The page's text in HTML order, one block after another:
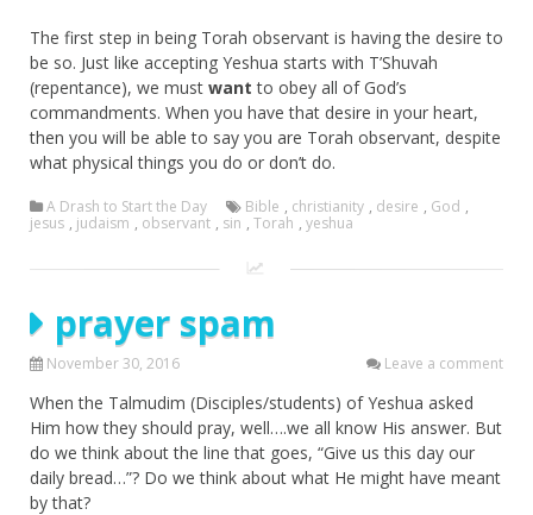
The first step in being Torah observant is having the desire to
be so. Just like accepting Yeshua starts with T’Shuvah
(repentance), we must want to obey all of God’s
commandments. When you have that desire in your heart,
then you will be able to say you are Torah observant, despite
what physical things you do or don’t do.
A Drash to Start the Day Bible , christianity , desire , God ,
jesus , judaism , observant , sin , Torah , yeshua
prayer spam
November 30, 2016 Leave a comment
When the Talmudim (Disciples/students) of Yeshua asked
Him how they should pray, well….we all know His answer. But
do we think about the line that goes, “Give us this day our
daily bread…”? Do we think about what He might have meant
by that?